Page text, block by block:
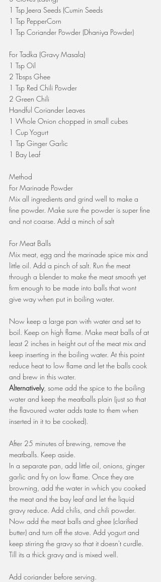
1 Tsp Jeera Seeds (Cumin Seeds
1 Tsp PepperCorn
1 Tsp Coriander Powder (Dhaniya Powder)
For Tadka (Gravy Masala)
1 Tsp Oil
2 Tbsps Ghee
1 Tsp Red Chili Powder
2 Green Chili
Handful Coriander Leaves
1 Whole Onion chopped in small cubes
1 Cup Yogurt
1 Tsp Ginger Garlic
1 Bay Leaf
Method
For Marinade Powder
Mix all ingredients and grind well to make a
fine powder. Make sure the powder is super fine
and not coarse. Add a minch of salt
For Meat Balls
Mix meat, egg and the marinade spice mix and
little oil. Add a pinch of salt. Run the meat
through a blender to make the meat smooth yet
firm enough to be made into balls that wont
give way when put in boiling water.
Now keep a large pan with water and set to
boil. Keep on high flame. Make meat balls of at
least 2 inches in height out of the meat mix and
keep inserting in the boiling water. At this point
reduce heat to low flame and let the balls cook
and brew in this water.
Alternatively, some add the spice to the boiling
water and keep the meatballs plain (just so that
the flavoured water adds taste to them when
inserted in it to be cooked).
After 25 minutes of brewing, remove the
meatballs. Keep aside.
In a separate pan, add little oil, onions, ginger
garlic and fry on low flame. Once they are
browning, add the water in which you cooked
the meat and the bay leaf and let the liquid
gravy reduce. Add chilis, and chili powder.
Now add the meat balls and ghee (clarified
butter) and turn off the stove. Add yogurt and
keep stirring the gravy so that it doesn't curdle.
Till its a thick gravy and is mixed well.
Add coriander before serving.